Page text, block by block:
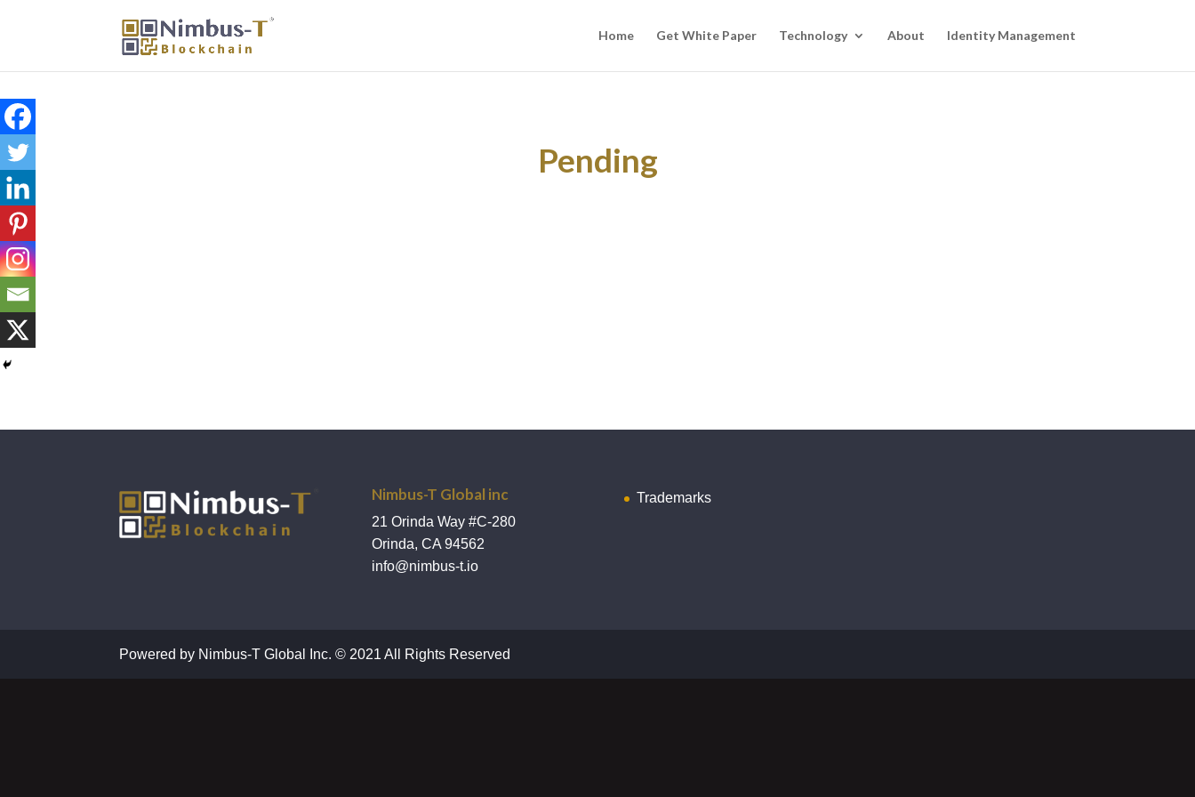
Home Get White Paper Technology About Identity Management
Pending
Nimbus-T Global inc
21 Orinda Way #C-280
Orinda, CA 94562
info@nimbus-t.io
Trademarks
Powered by Nimbus-T Global Inc. © 2021 All Rights Reserved